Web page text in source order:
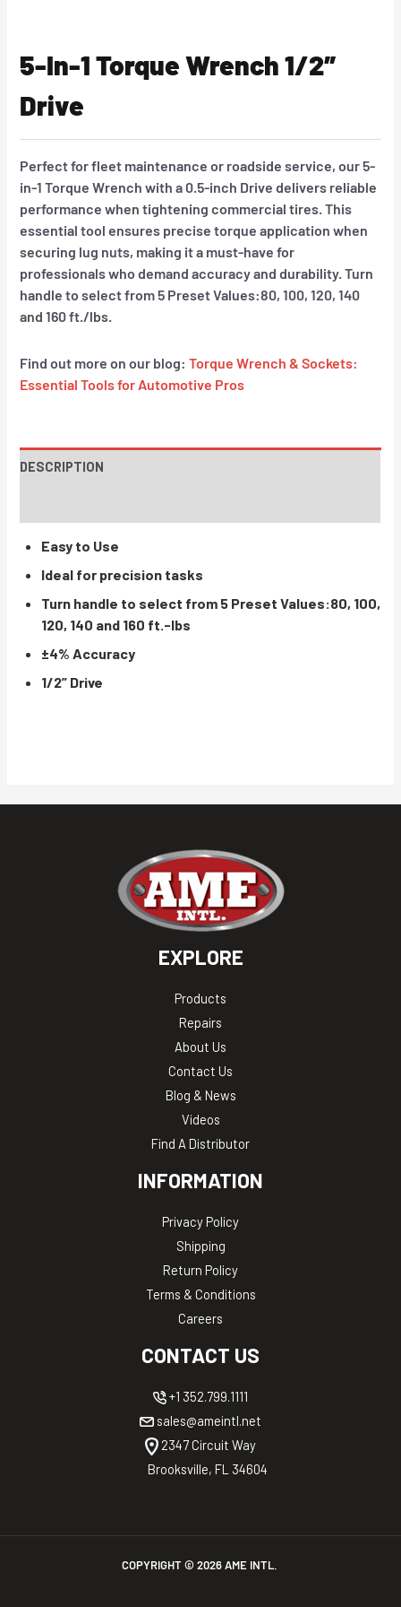
5-In-1 Torque Wrench 1/2″
Drive
Perfect for fleet maintenance or roadside service, our 5-
in-1 Torque Wrench with a 0.5-inch Drive delivers reliable
performance when tightening commercial tires. This
essential tool ensures precise torque application when
securing lug nuts, making it a must-have for
professionals who demand accuracy and durability. Turn
handle to select from 5 Preset Values:80, 100, 120, 140
and 160 ft./lbs.
Find out more on our blog:Torque Wrench & Sockets:
Essential Tools for Automotive Pros
DESCRIPTION
Easy to Use
Ideal for precision tasks
Turn handle to select from 5 Preset Values:80, 100,
120, 140 and 160 ft.-lbs
±4% Accuracy
1/2” Drive
EXPLORE
Products
Repairs
About Us
Contact Us
Blog & News
Videos
Find A Distributor
INFORMATION
Privacy Policy
Shipping
Return Policy
Terms & Conditions
Careers
CONTACT US
+1 352.799.1111
sales@ameintl.net
2347 Circuit Way
Brooksville, FL 34604
COPYRIGHT © 2026AME INTL.